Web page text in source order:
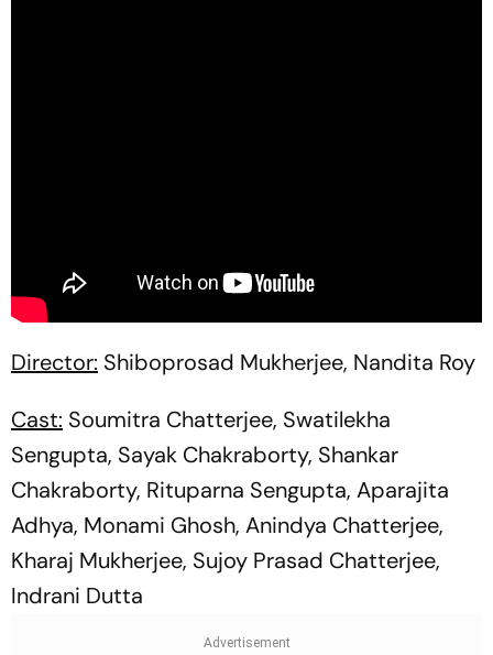
Director: Shiboprosad Mukherjee, Nandita Roy
Cast: Soumitra Chatterjee, Swatilekha
Sengupta, Sayak Chakraborty, Shankar
Chakraborty, Rituparna Sengupta, Aparajita
Adhya, Monami Ghosh, Anindya Chatterjee,
Kharaj Mukherjee, Sujoy Prasad Chatterjee,
Indrani Dutta